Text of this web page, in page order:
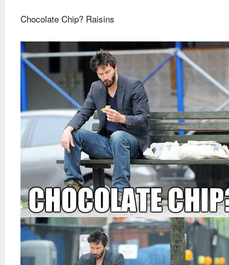
Chocolate Chip? Raisins